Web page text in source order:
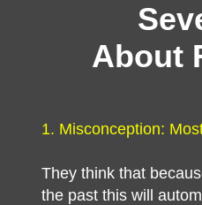
About
1. Misconception:
They think that
the past this will